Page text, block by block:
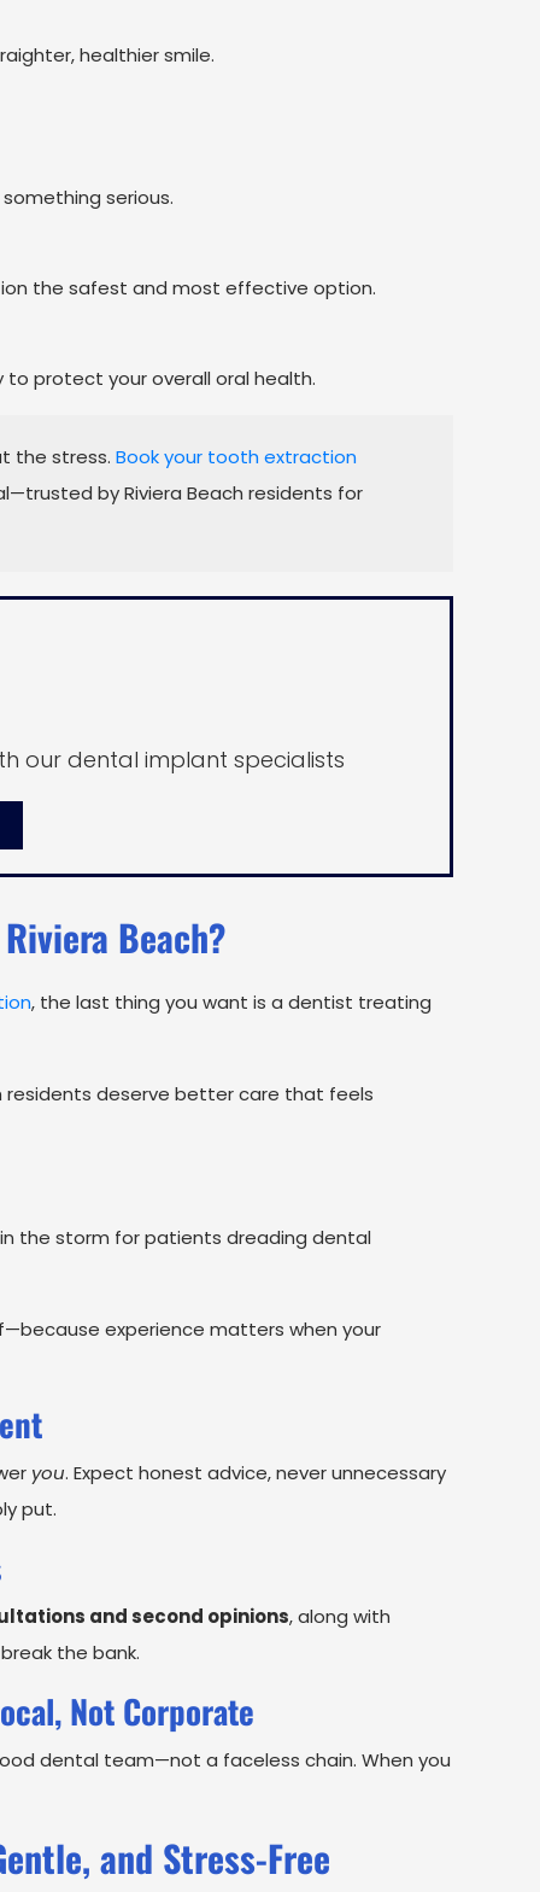
healthier smile.
serious.
the safest and most effective option.
protect your overall oral health.
the stress. Book your tooth extraction
by Riviera Beach residents for
our dental implant specialists
Beach?
, the last thing you want is a dentist treating
residents deserve better care that feels
the storm for patients dreading dental
experience matters when your
you. Expect honest advice, never unnecessary
put.
and second opinions, along with
the bank.
Not Corporate
dental team—not a faceless chain. When you
and Stress-Free